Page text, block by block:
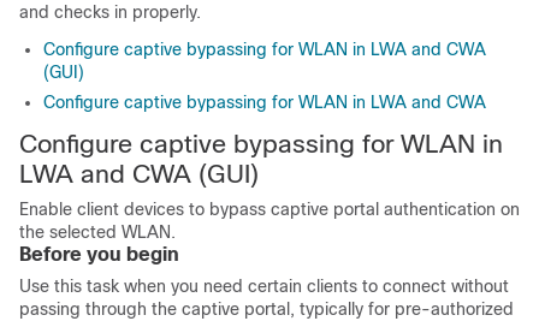
and checks in properly.
Configure captive bypassing for WLAN in LWA and CWA
(GUI)
Configure captive bypassing for WLAN in LWA and CWA
Configure captive bypassing for WLAN in
LWA and CWA (GUI)
Enable client devices to bypass captive portal authentication on
the selected WLAN.
Before you begin
Use this task when you need certain clients to connect without
passing through the captive portal, typically for pre-authorized